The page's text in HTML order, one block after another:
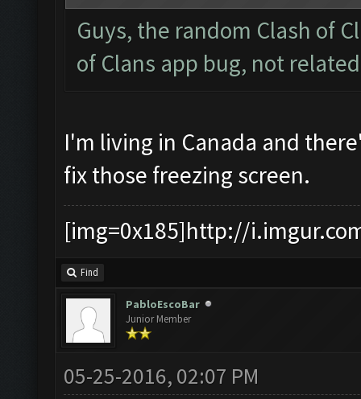
Guys, the random Clash of
of Clans app bug, not
I'm living in Canada and
fix those freezing screen.
[img=0x185]http://
Find
PabloEscoBar
Junior Member
05-25-2016, 02:07 PM